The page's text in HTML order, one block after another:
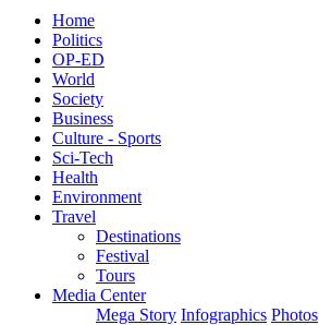
Home
Politics
OP-ED
World
Society
Business
Culture - Sports
Sci-Tech
Health
Environment
Travel
Destinations
Festival
Tours
Media Center
Mega Story Infographics Photos